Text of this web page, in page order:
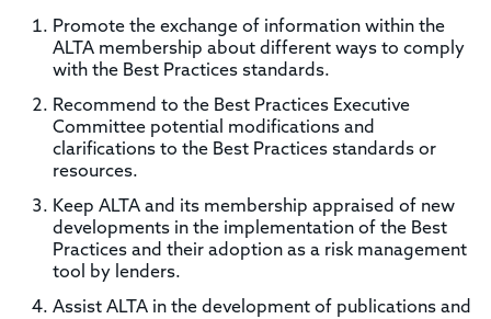
Promote the exchange of information within the
ALTA membership about different ways to comply
with the Best Practices standards.
Recommend to the Best Practices Executive
Committee potential modifications and
clarifications to the Best Practices standards or
resources.
Keep ALTA and its membership appraised of new
developments in the implementation of the Best
Practices and their adoption as a risk management
tool by lenders.
Assist ALTA in the development of publications and